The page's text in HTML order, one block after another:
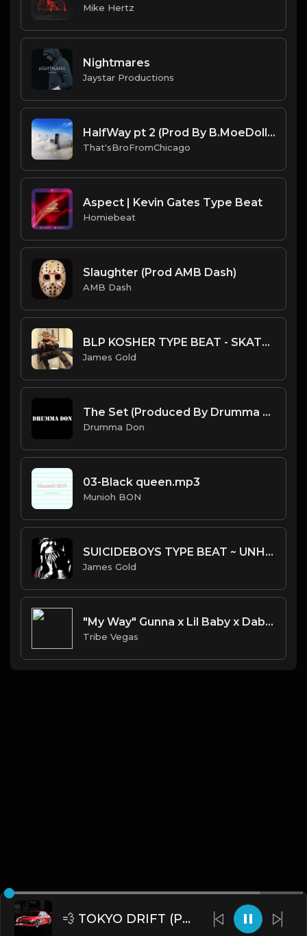
Mike Hertz
Nightmares
Jaystar Productions
HalfWay pt 2 (Prod By B.MoeDollar & That'sBroFromChicago).mp3
That'sBroFromChicago
Aspect | Kevin Gates Type Beat
Homiebeat
Slaughter (Prod AMB Dash)
AMB Dash
BLP KOSHER TYPE BEAT - SKATE | PROD. JAMES GOLD
James Gold
The Set (Produced By Drumma Don)
Drumma Don
03-Black queen.mp3
Munioh BON
SUICIDEBOYS TYPE BEAT ~ UNHOLY | PROD. JAMES GOLD
James Gold
"My Way" Gunna x Lil Baby x Dababy type beat
Tribe Vegas
💨 TOKYO DRIFT (Prod. by James Gold)